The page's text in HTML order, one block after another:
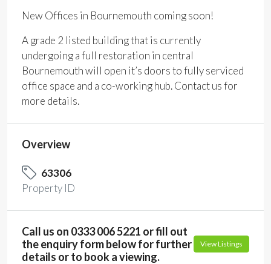
New Offices in Bournemouth coming soon!
A grade 2 listed building that is currently
undergoing a full restoration in central
Bournemouth will open it’s doors to fully serviced
office space and a co-working hub. Contact us for
more details.
Overview
63306
Property ID
Call us on 0333 006 5221 or fill out
the enquiry form below for further
details or to book a viewing.
View Listings